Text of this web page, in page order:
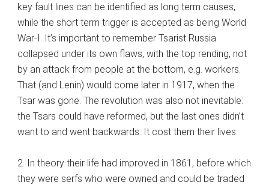
key fault lines can be identified as long term causes,
while the short term trigger is accepted as being World
War-I. It’s important to remember Tsarist Russia
collapsed under its own flaws, with the top rending, not
by an attack from people at the bottom, e.g. workers.
That (and Lenin) would come later in 1917, when the
Tsar was gone. The revolution was also not inevitable:
the Tsars could have reformed, but the last ones didn’t
want to and went backwards. It cost them their lives.
2. In theory their life had improved in 1861, before which
they were serfs who were owned and could be traded